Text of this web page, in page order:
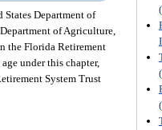
Department of
of Agriculture,
the Florida Retirement
under this chapter,
System Trust